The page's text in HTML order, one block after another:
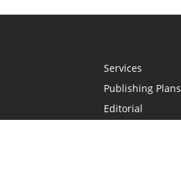
Services
Publishing Plans
Editorial